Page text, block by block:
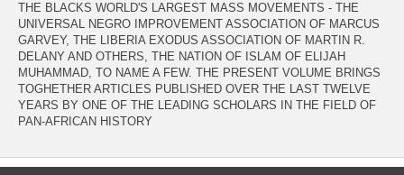
THE BLACKS WORLD'S LARGEST MASS MOVEMENTS - THE
UNIVERSAL NEGRO IMPROVEMENT ASSOCIATION OF MARCUS
GARVEY, THE LIBERIA EXODUS ASSOCIATION OF MARTIN R.
DELANY AND OTHERS, THE NATION OF ISLAM OF ELIJAH
MUHAMMAD, TO NAME A FEW. THE PRESENT VOLUME BRINGS
TOGHETHER ARTICLES PUBLISHED OVER THE LAST TWELVE
YEARS BY ONE OF THE LEADING SCHOLARS IN THE FIELD OF
PAN-AFRICAN HISTORY